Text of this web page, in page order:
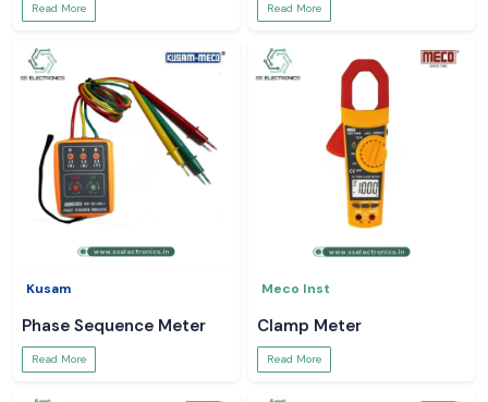
Read More Read More
Kusam
Phase Sequence Meter
Read More
Meco Inst
Clamp Meter
Read More